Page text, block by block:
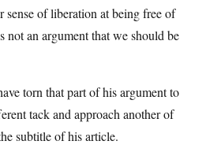
of liberation at being free of
not an argument that we should be
torn that part of his argument to
tack and approach another of
subtitle of his article.